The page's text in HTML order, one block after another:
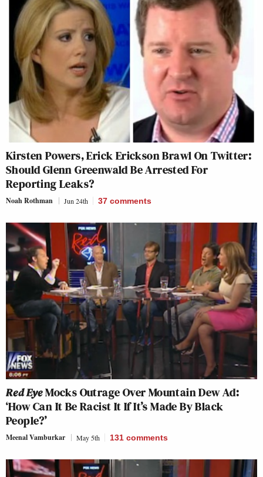
Kirsten Powers, Erick Erickson Brawl On Twitter:
Should Glenn Greenwald Be Arrested For
Reporting Leaks?
Noah Rothman Jun 24th 37 comments
Red EyeMocks Outrage Over Mountain Dew Ad:
‘How Can It Be Racist It If It’s Made By Black
People?’
Meenal Vamburkar May 5th 131 comments